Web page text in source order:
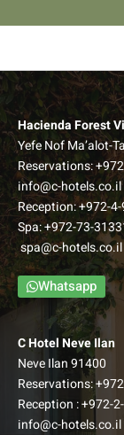
Hacienda Forest
Yefe Nof Ma’alot-
Reservations:
info@c-hotels.co.il
Reception:+972-
Spa:+972-73-
spa@c-hotels.co.il
Whatsapp
C Hotel Neve Ilan
Neve Ilan 91400
Reservations:
Reception :+972-
info@c-hotels.co.il